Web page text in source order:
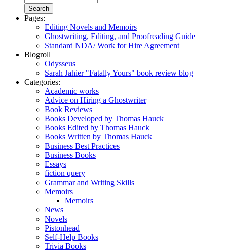
Pages:
Editing Novels and Memoirs
Ghostwriting, Editing, and Proofreading Guide
Standard NDA/ Work for Hire Agreement
Blogroll
Odysseus
Sarah Jahier "Fatally Yours" book review blog
Categories:
Academic works
Advice on Hiring a Ghostwriter
Book Reviews
Books Developed by Thomas Hauck
Books Edited by Thomas Hauck
Books Written by Thomas Hauck
Business Best Practices
Business Books
Essays
fiction query
Grammar and Writing Skills
Memoirs
Memoirs
News
Novels
Pistonhead
Self-Help Books
Trivia Books